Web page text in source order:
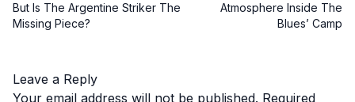
But Is The Argentine Striker The
Missing Piece?
Atmosphere Inside The
Blues’ Camp
Leave a Reply
Your email address will not be published. Required